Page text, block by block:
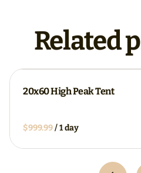
Related
20x60 High Peak Tent
/